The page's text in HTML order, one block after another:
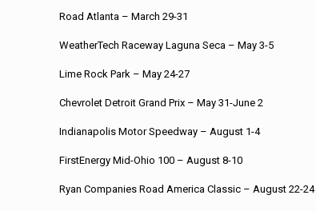
Road Atlanta – March 29-31
WeatherTech Raceway Laguna Seca – May 3-5
Lime Rock Park – May 24-27
Chevrolet Detroit Grand Prix – May 31-June 2
Indianapolis Motor Speedway – August 1-4
FirstEnergy Mid-Ohio 100 – August 8-10
Ryan Companies Road America Classic – August 22-24